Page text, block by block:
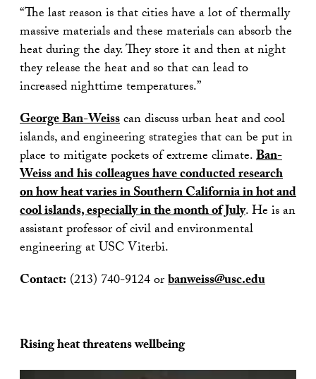
“The last reason is that cities have a lot of thermally
massive materials and these materials can absorb the
heat during the day. They store it and then at night
they release the heat and so that can lead to
increased nighttime temperatures.”
George Ban-Weisscan discuss urban heat and cool
islands, and engineering strategies that can be put in
place to mitigate pockets of extreme climate.Ban-
Weiss and his colleagues have conducted research
on how heat varies in Southern California in hot and
cool islands, especially in the month of July. He is an
assistant professor of civil and environmental
engineering at USC Viterbi.
Contact: (213) 740-9124 orbanweiss@usc.edu
Rising heat threatens wellbeing